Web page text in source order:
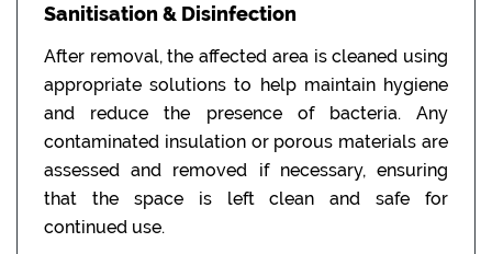
Sanitisation & Disinfection
After removal, the affected area is cleaned using
appropriate solutions to help maintain hygiene
and reduce the presence of bacteria. Any
contaminated insulation or porous materials are
assessed and removed if necessary, ensuring
that the space is left clean and safe for
continued use.